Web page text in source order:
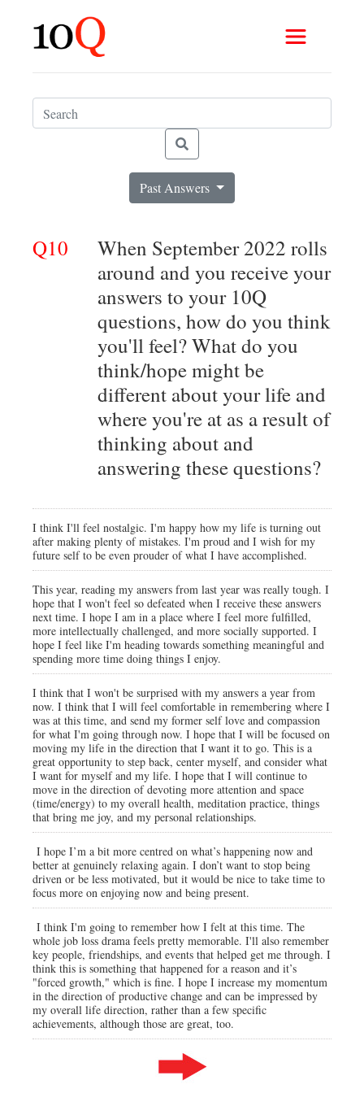
Past Answers
Q10
When September 2022 rolls
around and you receive your
answers to your 10Q
questions, how do you think
you'll feel? What do you
think/hope might be
different about your life and
where you're at as a result of
thinking about and
answering these questions?
I think I'll feel nostalgic. I'm happy how my life is turning out
after making plenty of mistakes. I'm proud and I wish for my
future self to be even prouder of what I have accomplished.
This year, reading my answers from last year was really tough. I
hope that I won't feel so defeated when I receive these answers
next time. I hope I am in a place where I feel more fulfilled,
more intellectually challenged, and more socially supported. I
hope I feel like I'm heading towards something meaningful and
spending more time doing things I enjoy.
I think that I won't be surprised with my answers a year from
now. I think that I will feel comfortable in remembering where I
was at this time, and send my former self love and compassion
for what I'm going through now. I hope that I will be focused on
moving my life in the direction that I want it to go. This is a
great opportunity to step back, center myself, and consider what
I want for myself and my life. I hope that I will continue to
move in the direction of devoting more attention and space
(time/energy) to my overall health, meditation practice, things
that bring me joy, and my personal relationships.
I hope I’m a bit more centred on what’s happening now and
better at genuinely relaxing again. I don’t want to stop being
driven or be less motivated, but it would be nice to take time to
focus more on enjoying now and being present.
I think I'm going to remember how I felt at this time. The
whole job loss drama feels pretty memorable. I'll also remember
key people, friendships, and events that helped get me through. I
think this is something that happened for a reason and it’s
"forced growth," which is fine. I hope I increase my momentum
in the direction of productive change and can be impressed by
my overall life direction, rather than a few specific
achievements, although those are great, too.